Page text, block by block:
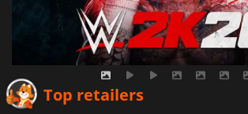
Top retailers